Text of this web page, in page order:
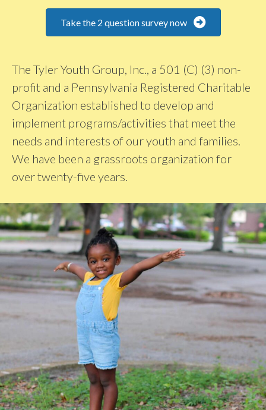
Take the 2 question survey now
The Tyler Youth Group, Inc., a 501 (C) (3) non-
profit and a Pennsylvania Registered Charitable
Organization established to develop and
implement programs/activities that meet the
needs and interests of our youth and families.
We have been a grassroots organization for
over twenty-five years.